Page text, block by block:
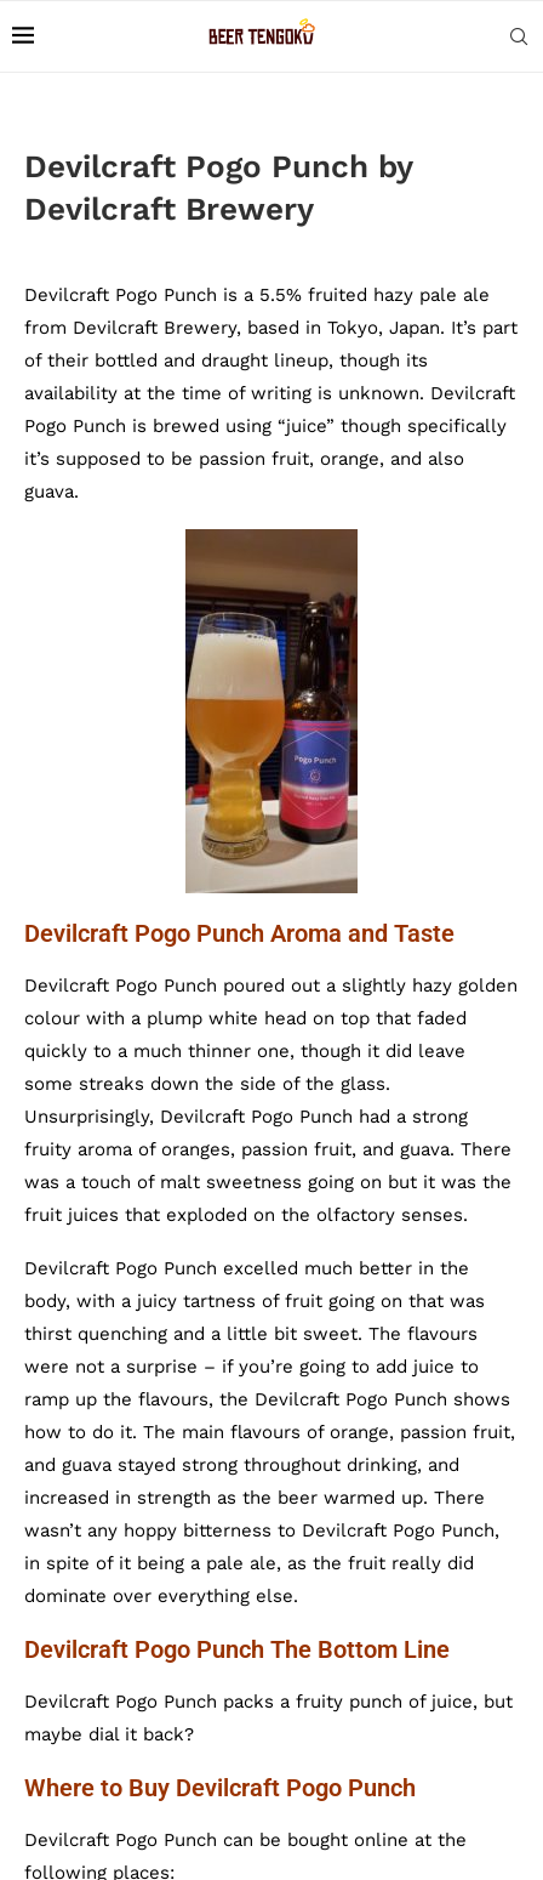
Devilcraft Pogo Punch by
Devilcraft Brewery
Devilcraft Pogo Punch is a 5.5% fruited hazy pale ale
from Devilcraft Brewery, based in Tokyo, Japan. It’s part
of their bottled and draught lineup, though its
availability at the time of writing is unknown. Devilcraft
Pogo Punch is brewed using “juice” though specifically
it’s supposed to be passion fruit, orange, and also
guava.
Devilcraft Pogo Punch Aroma and Taste
Devilcraft Pogo Punch poured out a slightly hazy golden
colour with a plump white head on top that faded
quickly to a much thinner one, though it did leave
some streaks down the side of the glass.
Unsurprisingly, Devilcraft Pogo Punch had a strong
fruity aroma of oranges, passion fruit, and guava. There
was a touch of malt sweetness going on but it was the
fruit juices that exploded on the olfactory senses.
Devilcraft Pogo Punch excelled much better in the
body, with a juicy tartness of fruit going on that was
thirst quenching and a little bit sweet. The flavours
were not a surprise – if you’re going to add juice to
ramp up the flavours, the Devilcraft Pogo Punch shows
how to do it. The main flavours of orange, passion fruit,
and guava stayed strong throughout drinking, and
increased in strength as the beer warmed up. There
wasn’t any hoppy bitterness to Devilcraft Pogo Punch,
in spite of it being a pale ale, as the fruit really did
dominate over everything else.
Devilcraft Pogo Punch The Bottom Line
Devilcraft Pogo Punch packs a fruity punch of juice, but
maybe dial it back?
Where to Buy Devilcraft Pogo Punch
Devilcraft Pogo Punch can be bought online at the
following places: